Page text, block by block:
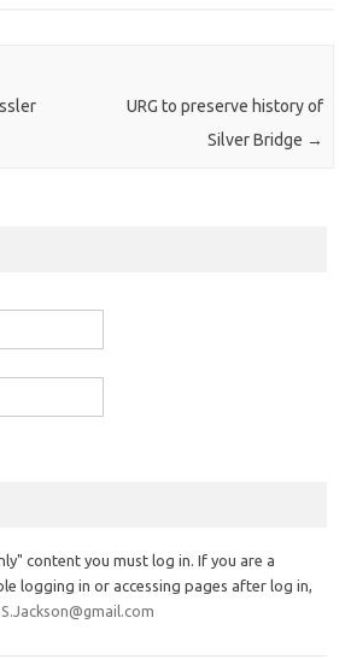
URG to preserve history of
Silver Bridge →
content you must log in. If you are a
logging in or accessing pages after log in,